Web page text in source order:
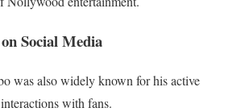
Social Media
was also widely known for his active
with fans.